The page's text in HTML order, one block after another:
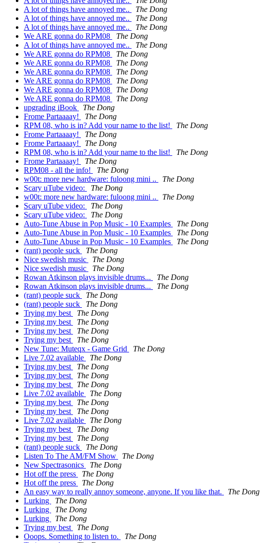
A lot of things have annoyed me..
The Dong
A lot of things have annoyed me..
The Dong
A lot of things have annoyed me..
The Dong
We ARE gonna do RPM08
The Dong
A lot of things have annoyed me..
The Dong
We ARE gonna do RPM08
The Dong
We ARE gonna do RPM08
The Dong
We ARE gonna do RPM08
The Dong
We ARE gonna do RPM08
The Dong
We ARE gonna do RPM08
The Dong
We ARE gonna do RPM08
The Dong
upgrading iBook
The Dong
Frome Partaaaay!
The Dong
RPM 08, who is in? Add your name to the list!
The Dong
Frome Partaaaay!
The Dong
Frome Partaaaay!
The Dong
RPM 08, who is in? Add your name to the list!
The Dong
Frome Partaaaay!
The Dong
RPM08 - all the info!
The Dong
w00t: more new hardware: fuloong mini ..
The Dong
Scary uTube video:
The Dong
w00t: more new hardware: fuloong mini ..
The Dong
Scary uTube video:
The Dong
Scary uTube video:
The Dong
Auto-Tune Abuse in Pop Music - 10 Examples
The Dong
Auto-Tune Abuse in Pop Music - 10 Examples
The Dong
Auto-Tune Abuse in Pop Music - 10 Examples
The Dong
(rant) people suck
The Dong
Nice swedish music
The Dong
Nice swedish music
The Dong
Rowan Atkinson plays invisible drums...
The Dong
Rowan Atkinson plays invisible drums...
The Dong
(rant) people suck
The Dong
(rant) people suck
The Dong
Trying my best
The Dong
Trying my best
The Dong
Trying my best
The Dong
Trying my best
The Dong
New Tune: Muteqx - Game Grid
The Dong
Live 7.02 available
The Dong
Trying my best
The Dong
Trying my best
The Dong
Trying my best
The Dong
Live 7.02 available
The Dong
Trying my best
The Dong
Trying my best
The Dong
Live 7.02 available
The Dong
Trying my best
The Dong
Trying my best
The Dong
(rant) people suck
The Dong
Listen To The AM/FM Show
The Dong
New Spectrasonics
The Dong
Hot off the press
The Dong
Hot off the press
The Dong
An easy way to really annoy someone, anyone. If you like that.
The Dong
Lurking
The Dong
Lurking
The Dong
Lurking
The Dong
Trying my best
The Dong
Ooops. Something to listen to.
The Dong